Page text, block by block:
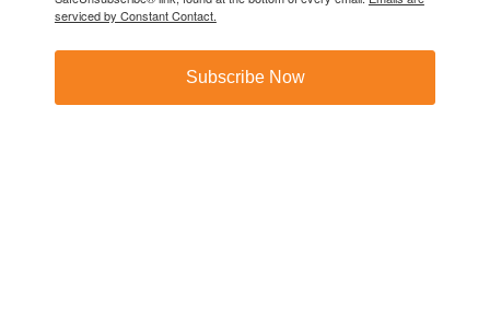
serviced by Constant Contact.
Subscribe Now